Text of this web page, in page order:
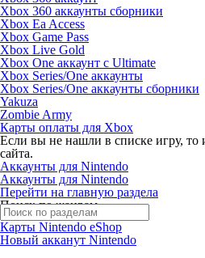
Xbox 360 аккаунты сборники
Xbox Ea Access
Xbox Game Pass
Xbox Live Gold
Xbox One аккаунт с Ultimate
Xbox Series/One аккаунты
Xbox Series/One аккаунты сборники
Yakuza
Zombie Army
Карты оплаты для Xbox
Если вы не нашли в списке игру, то
сайта.
Аккаунты для Nintendo
Аккаунты для Nintendo
Перейти на главную раздела
Поиск по жанрам
Карты Nintendo eShop
Новый акканут Nintendo